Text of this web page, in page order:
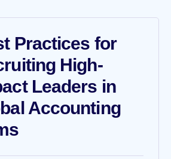
Practices for
High-
Leaders in
Accounting